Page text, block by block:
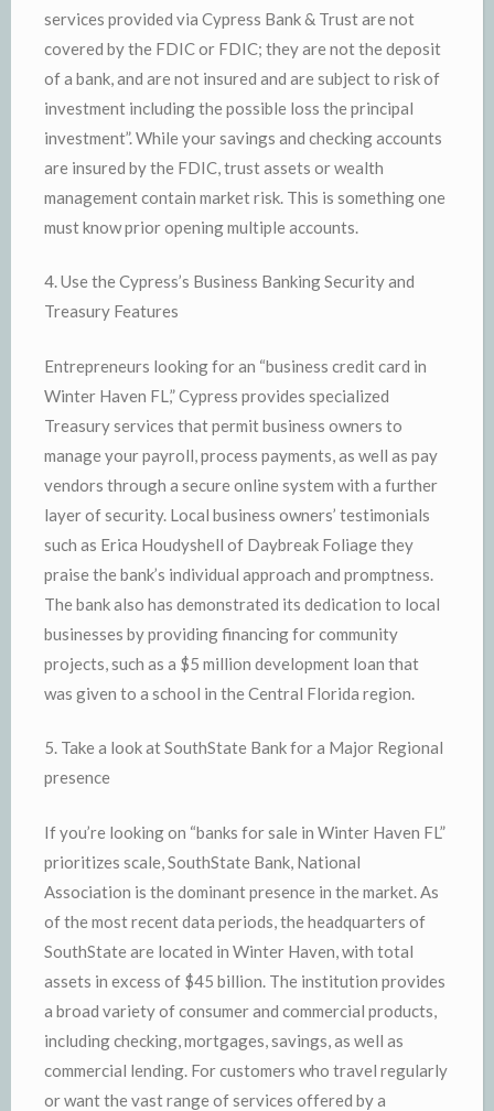
services provided via Cypress Bank & Trust are not
covered by the FDIC or FDIC; they are not the deposit
of a bank, and are not insured and are subject to risk of
investment including the possible loss the principal
investment”. While your savings and checking accounts
are insured by the FDIC, trust assets or wealth
management contain market risk. This is something one
must know prior opening multiple accounts.
4. Use the Cypress’s Business Banking Security and
Treasury Features
Entrepreneurs looking for an “business credit card in
Winter Haven FL,” Cypress provides specialized
Treasury services that permit business owners to
manage your payroll, process payments, as well as pay
vendors through a secure online system with a further
layer of security. Local business owners’ testimonials
such as Erica Houdyshell of Daybreak Foliage they
praise the bank’s individual approach and promptness.
The bank also has demonstrated its dedication to local
businesses by providing financing for community
projects, such as a $5 million development loan that
was given to a school in the Central Florida region.
5. Take a look at SouthState Bank for a Major Regional
presence
If you’re looking on “banks for sale in Winter Haven FL”
prioritizes scale, SouthState Bank, National
Association is the dominant presence in the market. As
of the most recent data periods, the headquarters of
SouthState are located in Winter Haven, with total
assets in excess of $45 billion. The institution provides
a broad variety of consumer and commercial products,
including checking, mortgages, savings, as well as
commercial lending. For customers who travel regularly
or want the vast range of services offered by a